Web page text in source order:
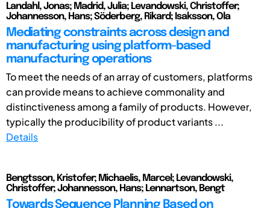
Landahl, Jonas; Madrid, Julia; Levandowski, Christoffer;
Johannesson, Hans; Söderberg, Rikard; Isaksson, Ola
Mediating constraints across design and
manufacturing using platform-based
manufacturing operations
To meet the needs of an array of customers, platforms
can provide means to achieve commonality and
distinctiveness among a family of products. However,
typically the producibility of product variants ...
Details
Bengtsson, Kristofer; Michaelis, Marcel; Levandowski,
Christoffer; Johannesson, Hans; Lennartson, Bengt
Towards Sequence Planning Based on